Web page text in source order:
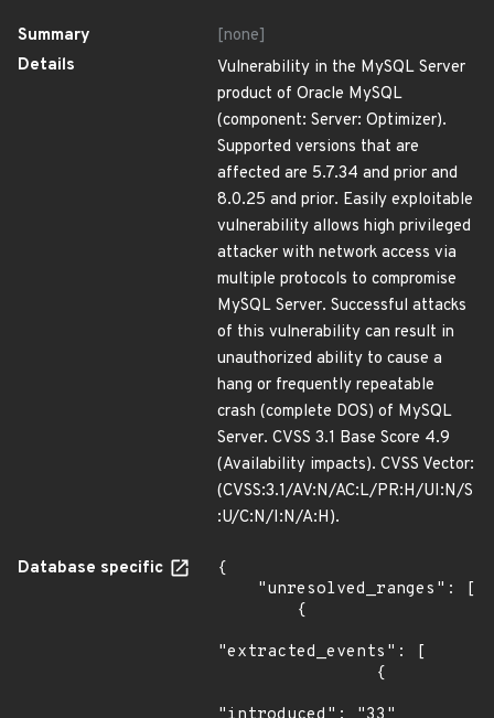
Summary
[none]
Details
Vulnerability in the MySQL Server
product of Oracle MySQL
(component: Server: Optimizer).
Supported versions that are
affected are 5.7.34 and prior and
8.0.25 and prior. Easily exploitable
vulnerability allows high privileged
attacker with network access via
multiple protocols to compromise
MySQL Server. Successful attacks
of this vulnerability can result in
unauthorized ability to cause a
hang or frequently repeatable
crash (complete DOS) of MySQL
Server. CVSS 3.1 Base Score 4.9
(Availability impacts). CVSS Vector:
(CVSS:3.1/AV:N/AC:L/PR:H/UI:N/S
:U/C:N/I:N/A:H).
Database specific
{
"extracted_events": [